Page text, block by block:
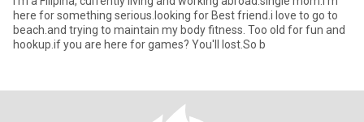
here for something serious.looking for Best friend.i love to go to
beach.and trying to maintain my body fitness. Too old for fun and
hookup.if you are here for games? You'll lost.So b